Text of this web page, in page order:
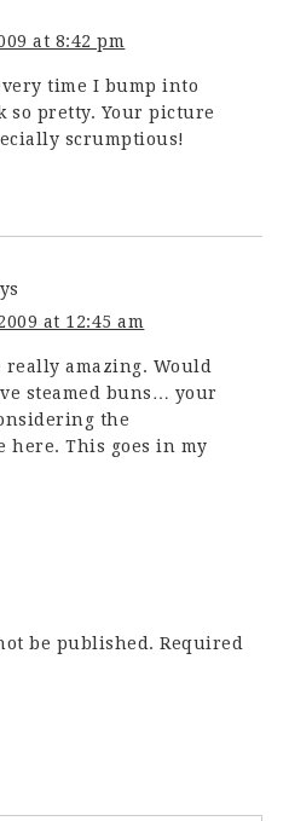
at 8:42 pm
time I bump into
so pretty. Your picture
scrumptious!
at 12:45 am
really amazing. Would
steamed buns… your
the
here. This goes in my
be published. Required